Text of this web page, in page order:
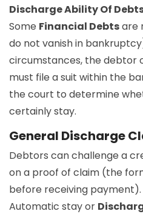
Discharge Ability Of
Some Financial Debtsare
do not vanish in
circumstances, the debtor
must file a suit within the
the court to determine
certainly stay.
General Discharge
Debtors can challenge a
on a proof of claim (the
before receiving payment).
Automatic stay or